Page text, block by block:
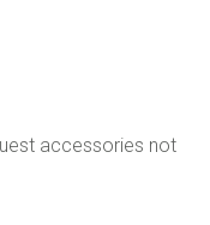
accessories not